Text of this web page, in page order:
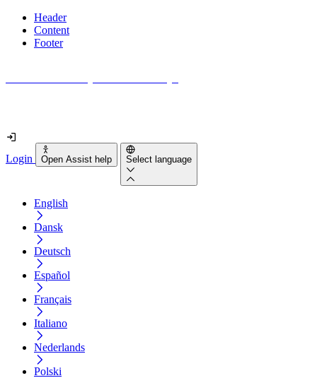
Header
Content
Footer
Login Open Assist help Select language
English
Dansk
Deutsch
Español
Français
Italiano
Nederlands
Polski